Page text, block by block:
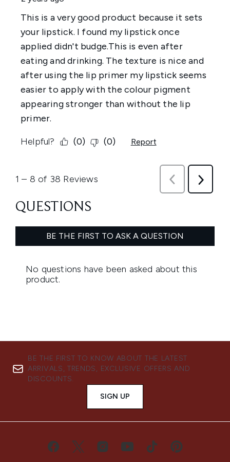
BE THE FIRST TO KNOW ABOUT THE LATEST
ARRIVALS, TRENDS, EXCLUSIVE OFFERS AND
DISCOUNTS.
SIGN UP